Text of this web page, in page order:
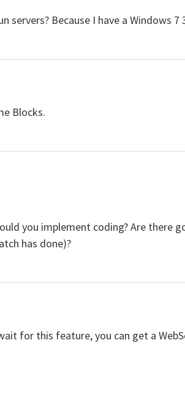
Because I have a Windows 7
Blocks.
you implement coding? Are
has done)?
for this feature, you can get a